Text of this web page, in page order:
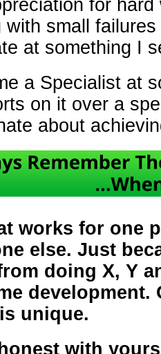
for
with small
at something I
a Specialist at
on it over a
about
works for one
else. Just
doing X, Y
development.
unique.
with